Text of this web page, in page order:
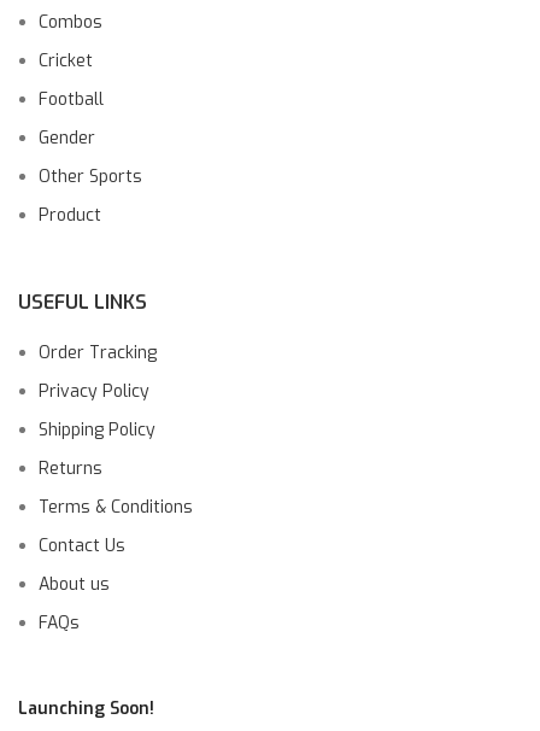
Combos
Cricket
Football
Gender
Other Sports
Product
USEFUL LINKS
Order Tracking
Privacy Policy
Shipping Policy
Returns
Terms & Conditions
Contact Us
About us
FAQs
Launching Soon!